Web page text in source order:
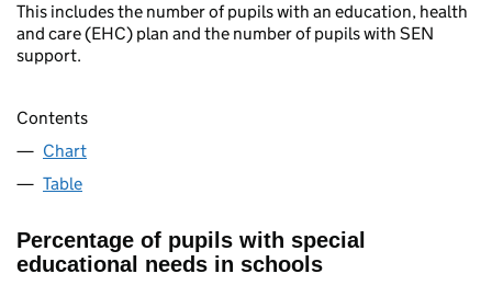
This includes the number of pupils with an education, health
and care (EHC) plan and the number of pupils with SEN
support.
Contents
Chart
Table
Percentage of pupils with special
educational needs in schools